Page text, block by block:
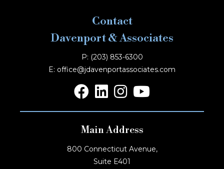
Contact
Davenport & Associates
P: (203) 853-6300
E: office@jdavenportassociates.com
Main Address
800 Connecticut Avenue,
Suite E401